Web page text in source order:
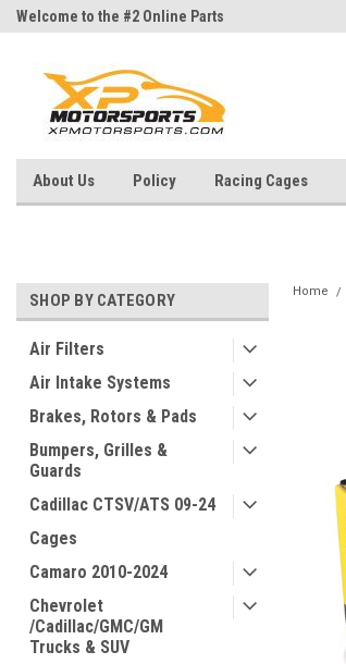
Welcome to the #2 Online Parts
About Us Policy Racing Cages
SHOP BY CATEGORY
Air Filters
Air Intake Systems
Brakes, Rotors & Pads
Bumpers, Grilles &
Guards
Cadillac CTSV/ATS 09-24
Cages
Camaro 2010-2024
Chevrolet
/Cadillac/GMC/GM
Trucks & SUV
Home